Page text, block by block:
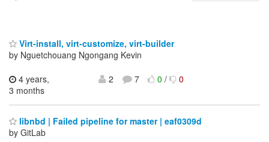
Virt-install, virt-customize, virt-builder
by Nguetchouang Ngongang Kevin
4 years,
3 months
2 7 0/ 0
libnbd | Failed pipeline for master | eaf0309d
by GitLab